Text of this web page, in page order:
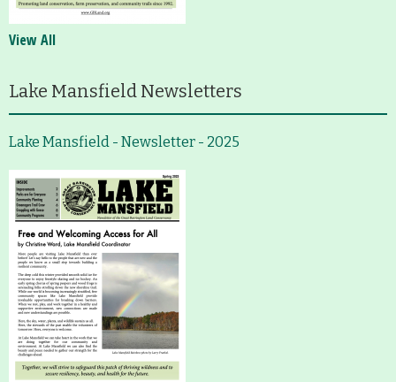
View All
Lake Mansfield Newsletters
Lake Mansfield - Newsletter - 2025